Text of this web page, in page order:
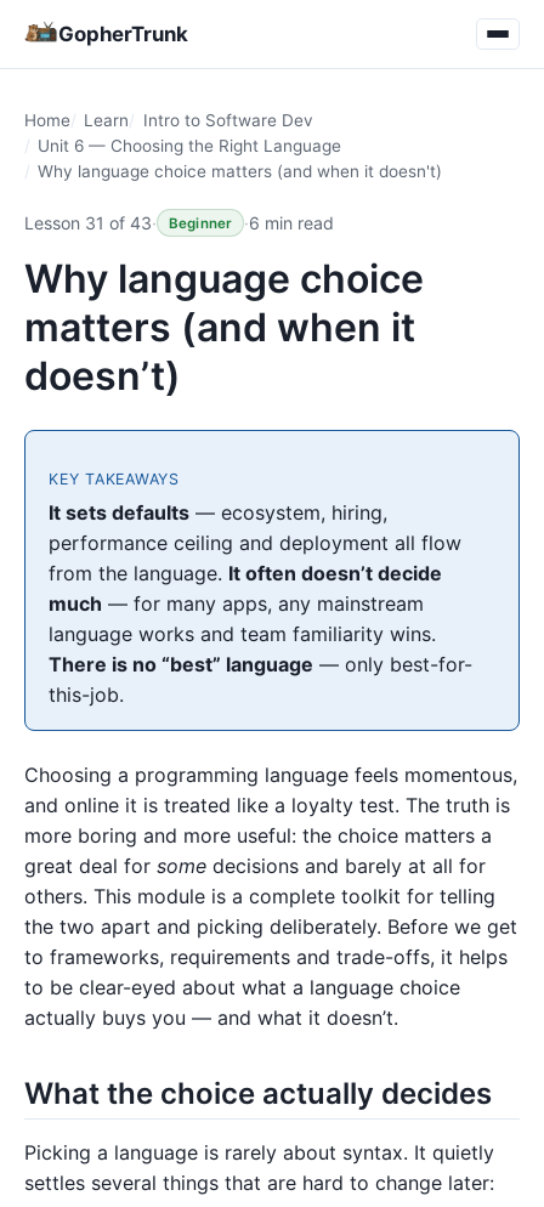
GopherTrunk
Home Learn
Intro to Software Dev
Unit 6 — Choosing the Right Language
Why language choice matters (and when it doesn't)
Lesson 31 of 43· Beginner ·6 min read
Why language choice
matters (and when it
doesn’t)
KEY TAKEAWAYS
It sets defaults — ecosystem, hiring,
performance ceiling and deployment all flow
from the language. It often doesn’t decide
much — for many apps, any mainstream
language works and team familiarity wins.
There is no “best” language — only best-for-
this-job.
Choosing a programming language feels momentous,
and online it is treated like a loyalty test. The truth is
more boring and more useful: the choice matters a
great deal for some decisions and barely at all for
others. This module is a complete toolkit for telling
the two apart and picking deliberately. Before we get
to frameworks, requirements and trade-offs, it helps
to be clear-eyed about what a language choice
actually buys you — and what it doesn’t.
What the choice actually decides
Picking a language is rarely about syntax. It quietly
settles several things that are hard to change later: